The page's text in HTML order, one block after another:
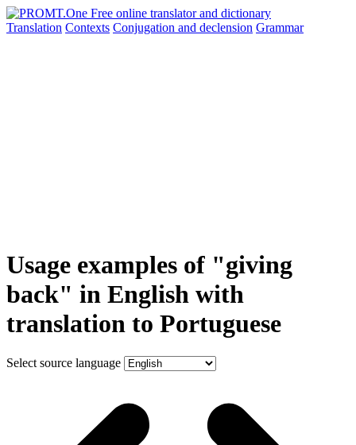
Translation Contexts Conjugation and declension Grammar
Usage examples of "giving
back" in English with
translation to Portuguese
Select source language